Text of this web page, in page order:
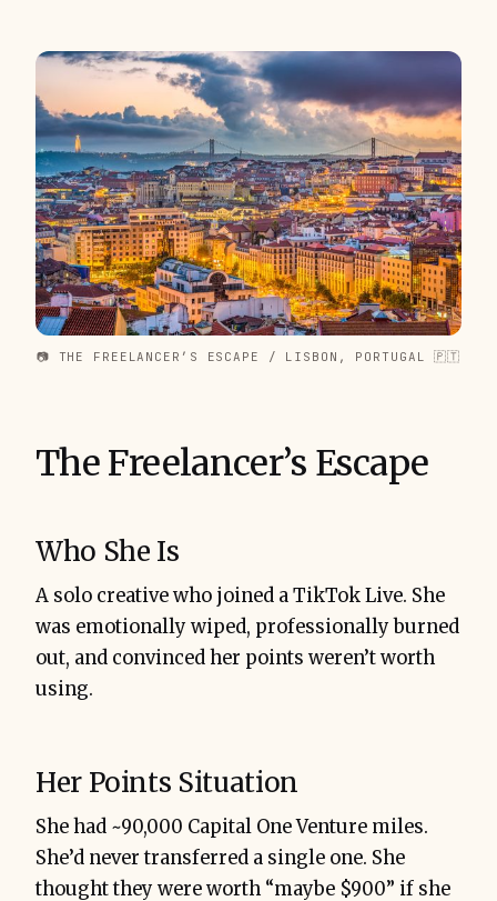
📷 THE FREELANCER’S ESCAPE / LISBON, PORTUGAL 🇵🇹
The Freelancer’s Escape
Who She Is
A solo creative who joined a TikTok Live. She
was emotionally wiped, professionally burned
out, and convinced her points weren’t worth
using.
Her Points Situation
She had ~90,000 Capital One Venture miles.
She’d never transferred a single one. She
thought they were worth “maybe $900” if she